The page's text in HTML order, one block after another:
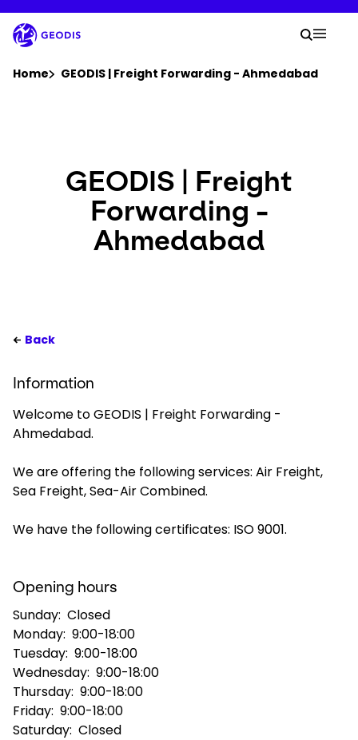
to
main
content
Newsroom
Careers
India - EN
Your
Search
Home GEODIS | Freight Forwarding - Ahmedabad
GEODIS | Freight
Forwarding -
Ahmedabad
Back
Information
Welcome to GEODIS | Freight Forwarding -
Ahmedabad.
We are offering the following services: Air Freight,
Sea Freight, Sea-Air Combined.
We have the following certificates: ISO 9001.
Opening hours
Sunday: Closed
Monday: 9:00-18:00
Tuesday: 9:00-18:00
Wednesday: 9:00-18:00
Thursday: 9:00-18:00
Friday: 9:00-18:00
Saturday: Closed